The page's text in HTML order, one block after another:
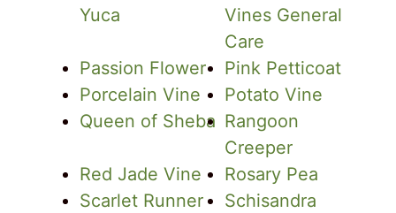
Yuca
Vines General
Care
Passion Flower
Pink Petticoat
Porcelain Vine
Potato Vine
Queen of Sheba Rangoon
Creeper
Red Jade Vine
Rosary Pea
Scarlet Runner
Schisandra